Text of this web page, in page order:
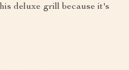
deluxe grill because it's